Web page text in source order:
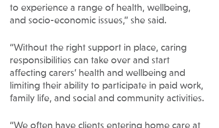
to experience a range of health, wellbeing,
and socio-economic issues,” she said.
“Without the right support in place, caring
responsibilities can take over and start
affecting carers’ health and wellbeing and
limiting their ability to participate in paid work,
family life, and social and community activities.